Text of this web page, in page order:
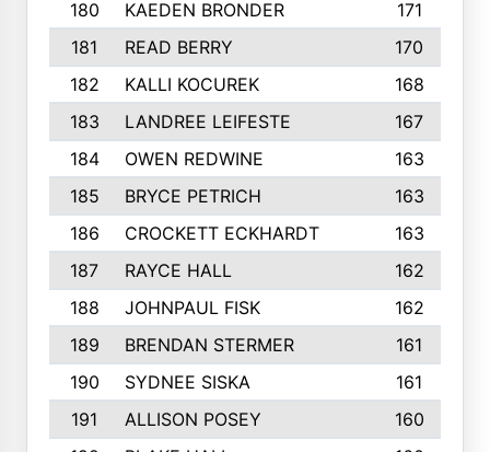
180 KAEDEN BRONDER
171
181
READ BERRY
170
182
KALLI KOCUREK
168
183
LANDREE LEIFESTE
167
184
OWEN REDWINE
163
185
BRYCE PETRICH
163
186
CROCKETT ECKHARDT
163
187
RAYCE HALL
162
188
JOHNPAUL FISK
162
189
BRENDAN STERMER
161
190
SYDNEE SISKA
161
191
ALLISON POSEY
160